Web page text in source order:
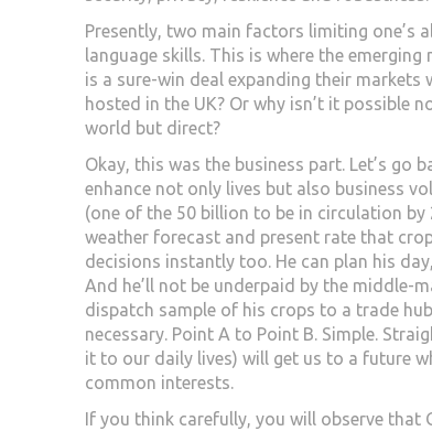
Presently, two main factors limiting one’s
language skills. This is where the
is a sure-win deal expanding their
hosted in the UK? Or why isn’t it possible
world but direct?
Okay, this was the business part. Let’s go
enhance not only lives but also business
(one of the 50 billion to be in circulation
weather forecast and present rate that
decisions instantly too. He can plan his
And he’ll not be underpaid by the middle-
dispatch sample of his crops to a trade
necessary. Point A to Point B. Simple.
it to our daily lives) will get us to a future
common interests.
If you think carefully, you will observe that